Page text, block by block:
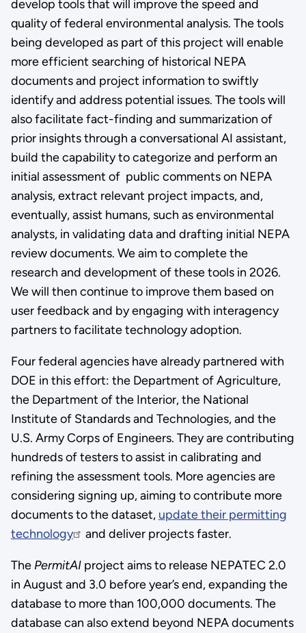
develop tools that will improve the speed and
quality of federal environmental analysis. The tools
being developed as part of this project will enable
more efficient searching of historical NEPA
documents and project information to swiftly
identify and address potential issues. The tools will
also facilitate fact-finding and summarization of
prior insights through a conversational AI assistant,
build the capability to categorize and perform an
initial assessment of public comments on NEPA
analysis, extract relevant project impacts, and,
eventually, assist humans, such as environmental
analysts, in validating data and drafting initial NEPA
review documents. We aim to complete the
research and development of these tools in 2026.
We will then continue to improve them based on
user feedback and by engaging with interagency
partners to facilitate technology adoption.
Four federal agencies have already partnered with
DOE in this effort: the Department of Agriculture,
the Department of the Interior, the National
Institute of Standards and Technologies, and the
U.S. Army Corps of Engineers. They are contributing
hundreds of testers to assist in calibrating and
refining the assessment tools. More agencies are
considering signing up, aiming to contribute more
documents to the dataset, update their permitting
technology
and deliver projects faster.
The PermitAIproject aims to release NEPATEC 2.0
in August and 3.0 before year’s end, expanding the
database to more than 100,000 documents. The
database can also extend beyond NEPA documents